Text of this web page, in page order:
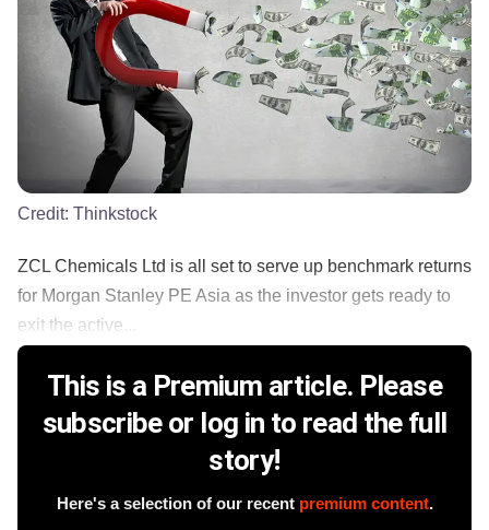
Credit: Thinkstock
ZCL Chemicals Ltd is all set to serve up benchmark returns
for Morgan Stanley PE Asia as the investor gets ready to
exit the active...
This is a Premium article. Please
subscribe or log in to read the full
story!
Here's a selection of our recent premium content.